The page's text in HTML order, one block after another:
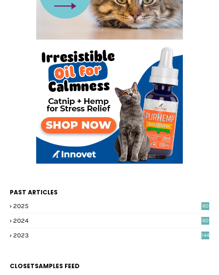
PAST ARTICLES
2025 60
2024 60
2023 144
CLOSETSAMPLES FEED